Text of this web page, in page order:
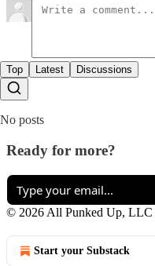
Top Latest Discussions
No posts
Ready for more?
© 2026 All Punked Up, LLC
Start your Substack